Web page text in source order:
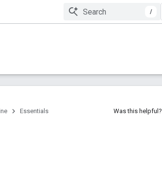
/
Essentials Was this helpful?